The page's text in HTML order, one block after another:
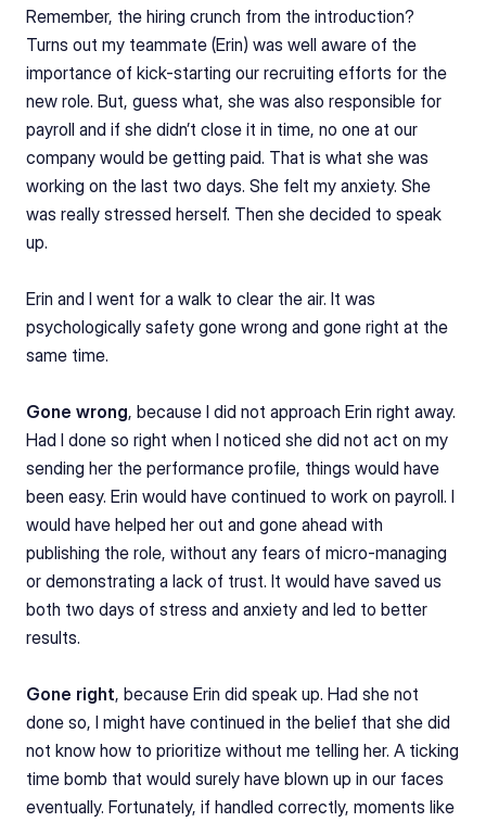
Remember, the hiring crunch from the introduction?
Turns out my teammate (Erin) was well aware of the
importance of kick-starting our recruiting efforts for the
new role. But, guess what, she was also responsible for
payroll and if she didn’t close it in time, no one at our
company would be getting paid. That is what she was
working on the last two days. She felt my anxiety. She
was really stressed herself. Then she decided to speak
up.
Erin and I went for a walk to clear the air. It was
psychologically safety gone wrong and gone right at the
same time.
Gone wrong, because I did not approach Erin right away.
Had I done so right when I noticed she did not act on my
sending her the performance profile, things would have
been easy. Erin would have continued to work on payroll. I
would have helped her out and gone ahead with
publishing the role, without any fears of micro-managing
or demonstrating a lack of trust. It would have saved us
both two days of stress and anxiety and led to better
results.
Gone right, because Erin did speak up. Had she not
done so, I might have continued in the belief that she did
not know how to prioritize without me telling her. A ticking
time bomb that would surely have blown up in our faces
eventually. Fortunately, if handled correctly, moments like